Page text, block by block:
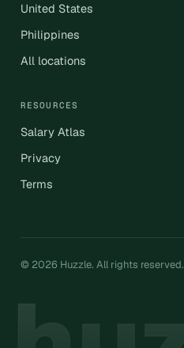
United States
Philippines
All locations
RESOURCES
Salary Atlas
Privacy
Terms
© 2026 Huzzle. All rights reserved.